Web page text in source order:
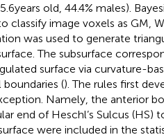
years old, 44.4% males).
classify image voxels as GM,
was used to generate
The subsurface
surface via curvature-
(). The rules first
Namely, the anterior
end of Heschl’s Sulcus (HS)
were included in the